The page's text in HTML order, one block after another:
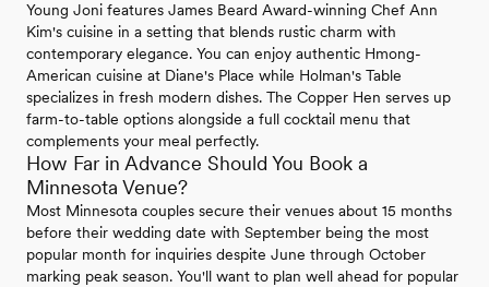
Young Joni features James Beard Award-winning Chef Ann
Kim's cuisine in a setting that blends rustic charm with
contemporary elegance. You can enjoy authentic Hmong-
American cuisine at Diane's Place while Holman's Table
specializes in fresh modern dishes. The Copper Hen serves up
farm-to-table options alongside a full cocktail menu that
complements your meal perfectly.
How Far in Advance Should You Book a
Minnesota Venue?
Most Minnesota couples secure their venues about 15 months
before their wedding date with September being the most
popular month for inquiries despite June through October
marking peak season. You'll want to plan well ahead for popular